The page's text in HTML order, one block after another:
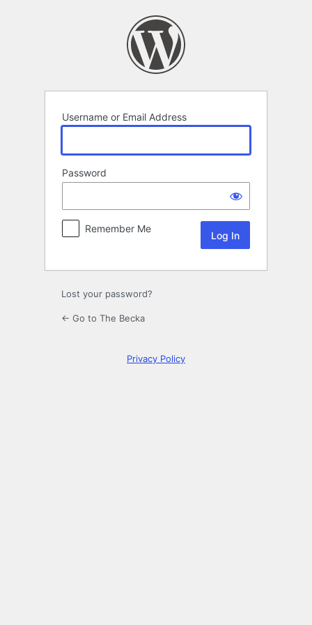
Username or Email Address
Password
Remember Me
Lost your password?
← Go to The Becka
Privacy Policy